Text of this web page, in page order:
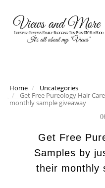
Home
Uncategories
Get Free Pureology Hair
monthly sample giveaway
Get Free
Samples by
their monthly